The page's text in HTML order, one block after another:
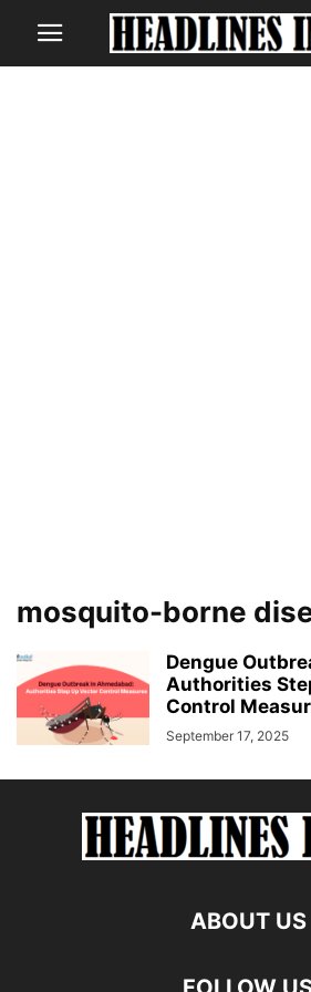
mosquito-borne
Dengue
Authorities
Control
September 17, 2025
ABOUT US